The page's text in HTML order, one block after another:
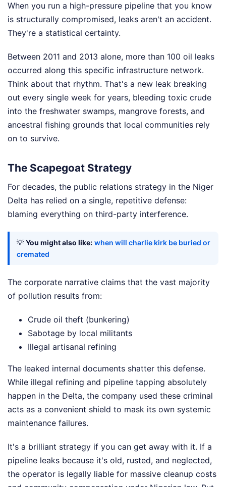
When you run a high-pressure pipeline that you know
is structurally compromised, leaks aren't an accident.
They're a statistical certainty.
Between 2011 and 2013 alone, more than 100 oil leaks
occurred along this specific infrastructure network.
Think about that rhythm. That's a new leak breaking
out every single week for years, bleeding toxic crude
into the freshwater swamps, mangrove forests, and
ancestral fishing grounds that local communities rely
on to survive.
The Scapegoat Strategy
For decades, the public relations strategy in the Niger
Delta has relied on a single, repetitive defense:
blaming everything on third-party interference.
💡 You might also like: when will charlie kirk be buried or
cremated
The corporate narrative claims that the vast majority
of pollution results from:
Crude oil theft (bunkering)
Sabotage by local militants
Illegal artisanal refining
The leaked internal documents shatter this defense.
While illegal refining and pipeline tapping absolutely
happen in the Delta, the company used these criminal
acts as a convenient shield to mask its own systemic
maintenance failures.
It's a brilliant strategy if you can get away with it. If a
pipeline leaks because it's old, rusted, and neglected,
the operator is legally liable for massive cleanup costs